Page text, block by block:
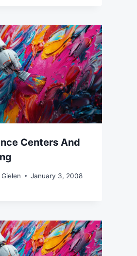
Centers And
January 3, 2008